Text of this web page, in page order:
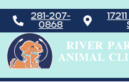
281-207-
0868